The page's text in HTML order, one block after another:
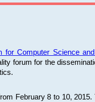
for Computer Science
forum for the
February 8 to 10, 2015.